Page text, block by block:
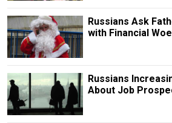
Russians Ask
with Financial
Russians
About Job